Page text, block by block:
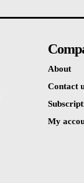
About
Contact
My